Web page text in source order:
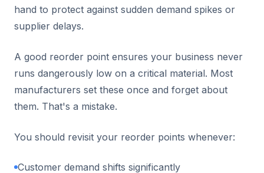
hand to protect against sudden demand spikes or
supplier delays.
A good reorder point ensures your business never
runs dangerously low on a critical material. Most
manufacturers set these once and forget about
them. That's a mistake.
You should revisit your reorder points whenever:
Customer demand shifts significantly